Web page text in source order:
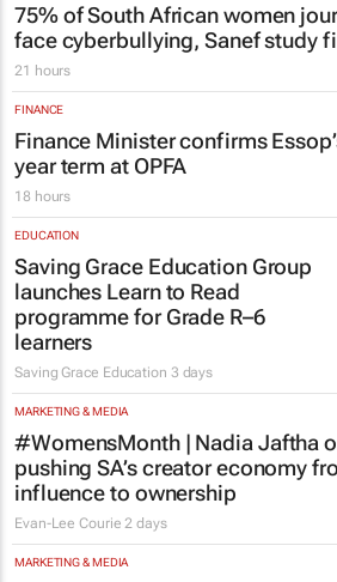
MORE NEWS
MARKETING & MEDIA
75% of South African women
face cyberbullying, Sanef study
21 hours
FINANCE
Finance Minister confirms
year term at OPFA
18 hours
Saving Grace Education Group
launches Learn to Read
programme for Grade R–6
learners
Saving Grace Education 3 days
MARKETING & MEDIA
#WomensMonth | Nadia Jaftha on
pushing SA’s creator economy
influence to ownership